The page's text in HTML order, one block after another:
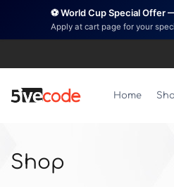
⚽ World Cup Special Offer
Apply at cart page for your
Home
Shop